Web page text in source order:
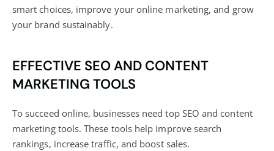
smart choices, improve your online marketing, and grow
your brand sustainably.
EFFECTIVE SEO AND CONTENT
MARKETING TOOLS
To succeed online, businesses need top SEO and content
marketing tools. These tools help improve search
rankings, increase traffic, and boost sales.